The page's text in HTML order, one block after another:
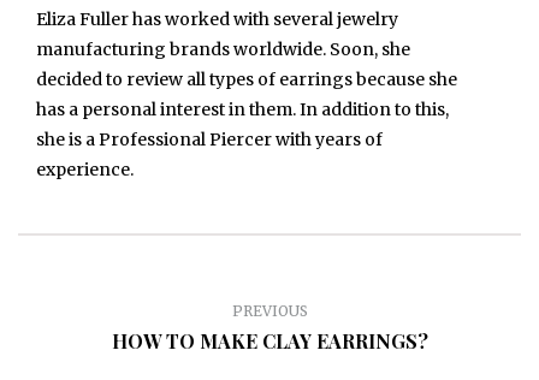
Eliza Fuller has worked with several jewelry
manufacturing brands worldwide. Soon, she
decided to review all types of earrings because she
has a personal interest in them. In addition to this,
she is a Professional Piercer with years of
experience.
PREVIOUS
HOW TO MAKE CLAY EARRINGS?